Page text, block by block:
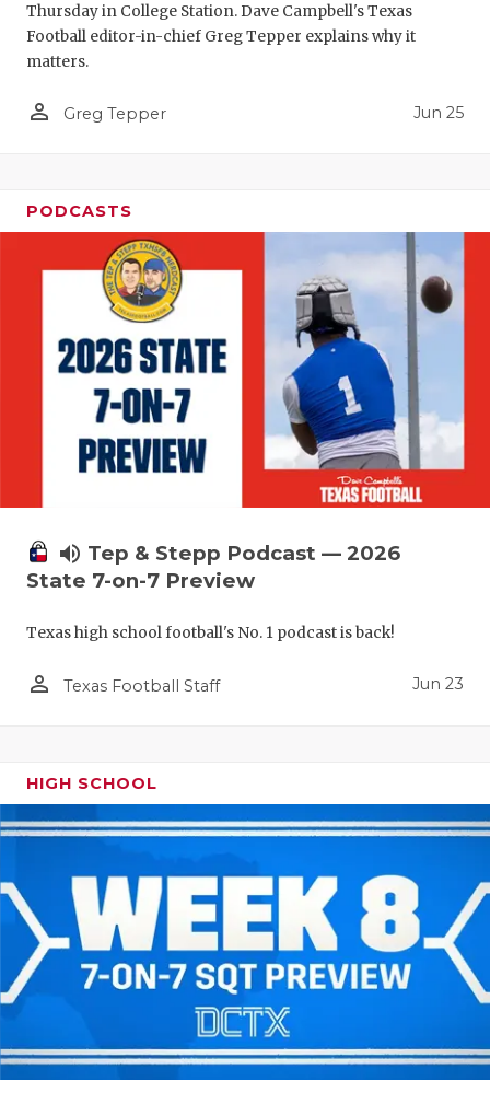
HATTIE B'S
LOVE OF
MR. TEXAS
MR. TEXAS
NORTH
OLLIE’S
SAN
TEAM OF
UNSUNG
VIDEO
VOICE OF
Thursday in College Station. Dave Campbell's Texas
Football editor-in-chief Greg Tepper explains why it
matters.
person_outline Greg Tepper Jun 25
PODCASTS
volume_up Tep & Stepp Podcast — 2026
State 7-on-7 Preview
Texas high school football's No. 1 podcast is back!
person_outline Texas Football Staff Jun 23
HIGH SCHOOL